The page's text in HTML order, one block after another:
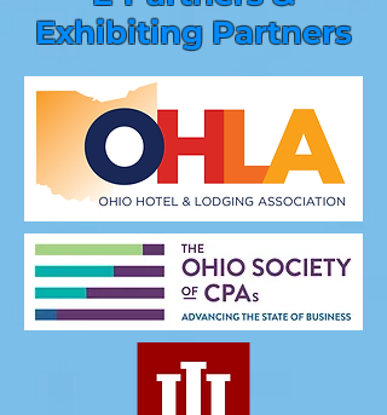
Exhibiting Partners